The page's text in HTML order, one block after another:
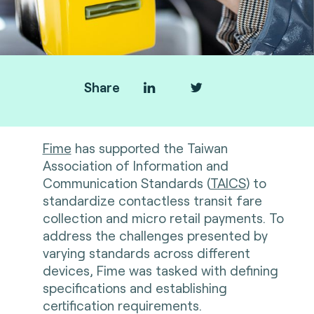
Share
Fime has supported the Taiwan
Association of Information and
Communication Standards (TAICS) to
standardize contactless transit fare
collection and micro retail payments. To
address the challenges presented by
varying standards across different
devices, Fime was tasked with defining
specifications and establishing
certification requirements.